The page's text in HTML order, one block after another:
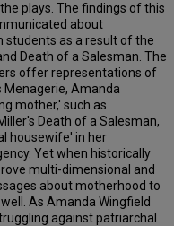
plays. The findings of this
about
students as a result of the
Death of a Salesman. The
offer representations of
Menagerie, Amanda
mother,' such as
Death of a Salesman,
housewife' in her
Yet when historically
multi-dimensional and
about motherhood to
As Amanda Wingfield
against patriarchal